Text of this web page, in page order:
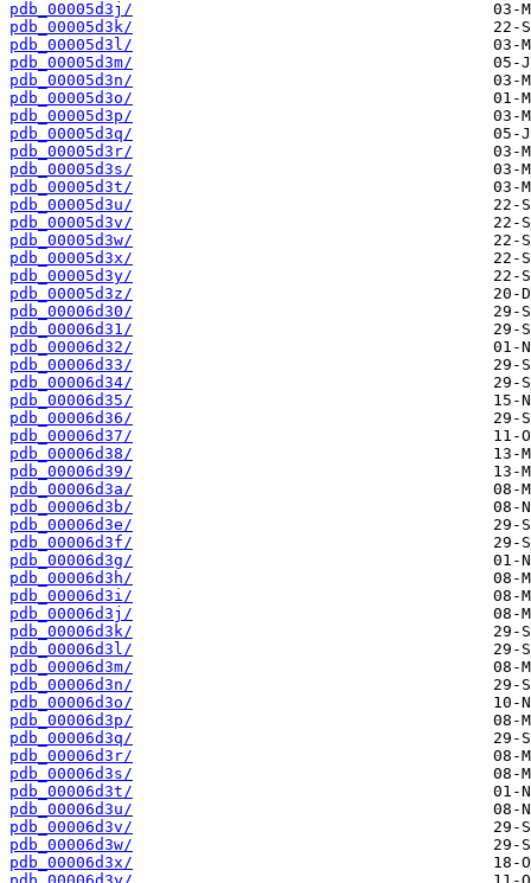
pdb_00005d3j/
pdb_00005d3k/
pdb_00005d3l/
pdb_00005d3m/
pdb_00005d3n/
pdb_00005d3o/
pdb_00005d3p/
pdb_00005d3q/
pdb_00005d3r/
pdb_00005d3s/
pdb_00005d3t/
pdb_00005d3u/
pdb_00005d3v/
pdb_00005d3w/
pdb_00005d3x/
pdb_00005d3y/
pdb_00005d3z/
pdb_00006d30/
pdb_00006d31/
pdb_00006d32/
pdb_00006d33/
pdb_00006d34/
pdb_00006d35/
pdb_00006d36/
pdb_00006d37/
pdb_00006d38/
pdb_00006d39/
pdb_00006d3a/
pdb_00006d3b/
pdb_00006d3e/
pdb_00006d3f/
pdb_00006d3g/
pdb_00006d3h/
pdb_00006d3i/
pdb_00006d3j/
pdb_00006d3k/
pdb_00006d3l/
pdb_00006d3m/
pdb_00006d3n/
pdb_00006d3o/
pdb_00006d3p/
pdb_00006d3q/
pdb_00006d3r/
pdb_00006d3s/
pdb_00006d3t/
pdb_00006d3u/
pdb_00006d3v/
pdb_00006d3w/
pdb_00006d3x/